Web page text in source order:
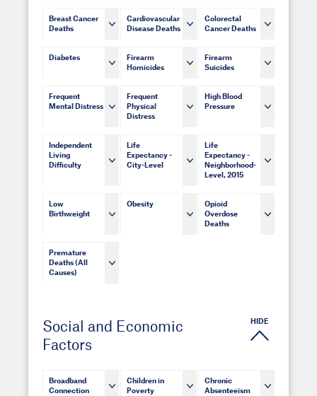
Breast Cancer
Deaths
Cardiovascular
Disease Deaths
Colorectal
Cancer Deaths
Diabetes
Firearm
Homicides
Firearm
Suicides
Frequent
Mental Distress
Frequent
Physical
Distress
High Blood
Pressure
Independent
Living
Difficulty
Life
Expectancy -
City-Level
Life
Expectancy -
Neighborhood-
Level, 2015
Low
Birthweight
Obesity
Opioid
Overdose
Deaths
Premature
Deaths (All
Causes)
Social and Economic
Factors
HIDE
Broadband
Connection
Children in
Poverty
Chronic
Absenteeism